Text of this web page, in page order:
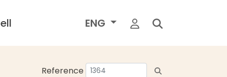
ENG
Reference